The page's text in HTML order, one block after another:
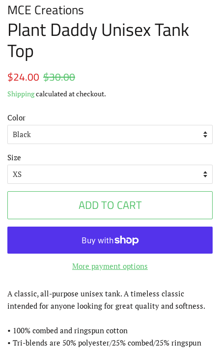
MCE Creations
Plant Daddy Unisex Tank
Top
Regular
$24.00 $30.00
Shippingcalculated at checkout.
Color
Size
ADD TO CART
More payment options
A classic, all-purpose unisex tank. A timeless classic
intended for anyone looking for great quality and softness.
• 100% combed and ringspun cotton
• Tri-blends are 50% polyester/25% combed/25% ringspun